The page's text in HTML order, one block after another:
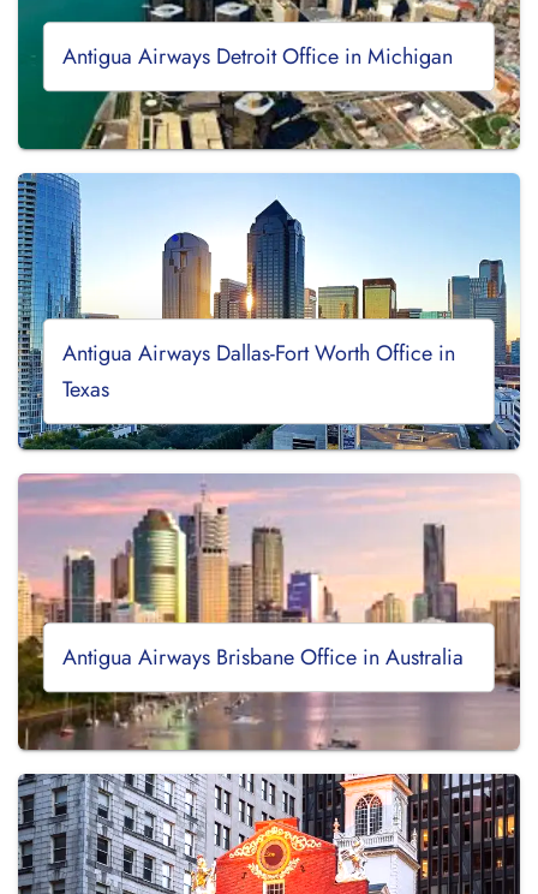
Antigua Airways Detroit Office in Michigan
Antigua Airways Dallas-Fort Worth Office in
Texas
Antigua Airways Brisbane Office in Australia